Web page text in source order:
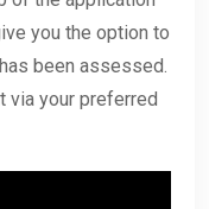
you the option to
been assessed.
via your preferred